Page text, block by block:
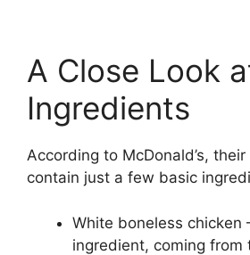
A Close Look
Ingredients
According to McDonald’s,
contain just a few basic
White boneless chicken
ingredient, coming from